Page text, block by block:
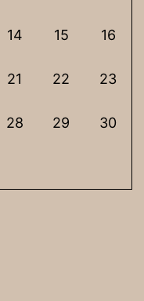
14 15 16
21 22 23
28 29 30